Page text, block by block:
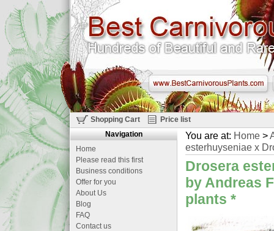
Shopping Cart Price list
You are at: Home >
esterhuyseniae x
Drosera
by Andreas
plants *
Navigation
Home
Please read this first
Business conditions
Offer for you
About Us
Blog
FAQ
Contact us